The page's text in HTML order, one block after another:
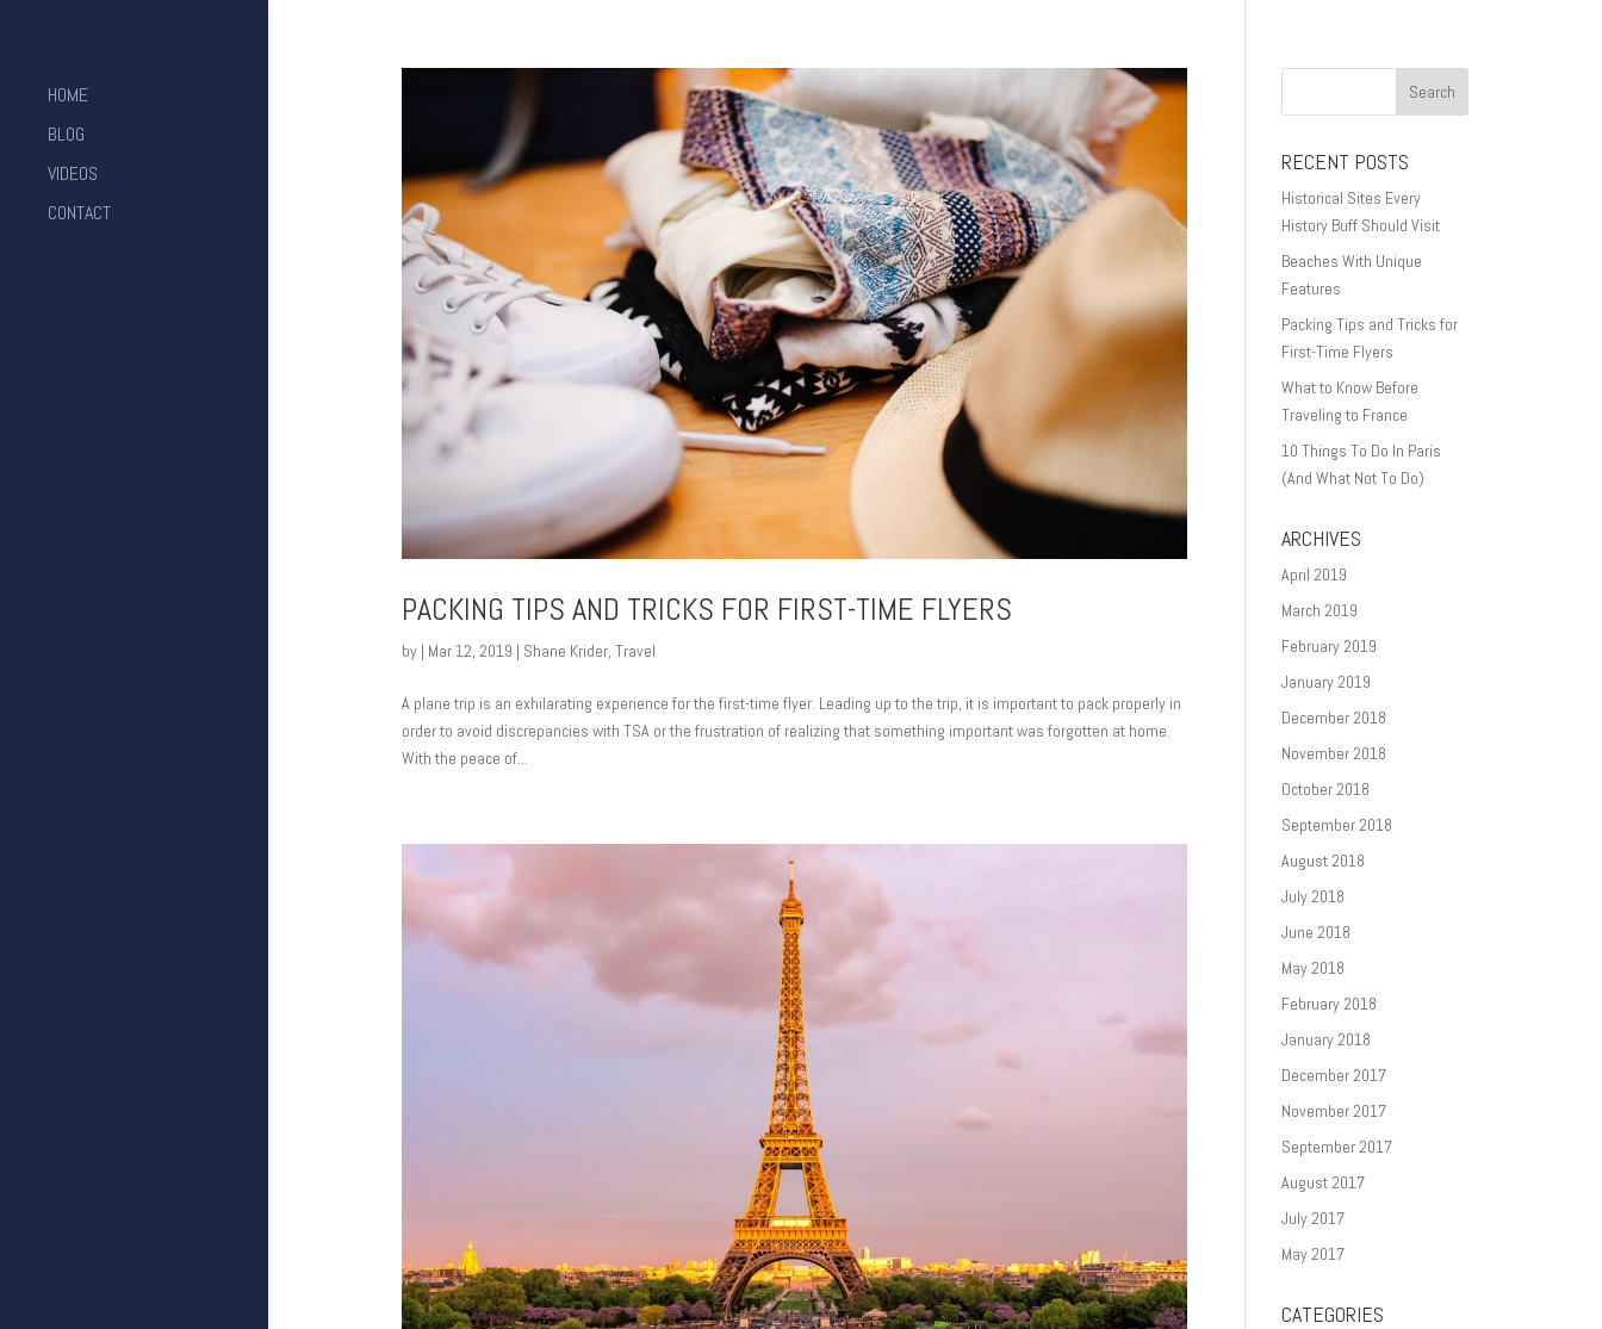
HOME
BLOG
VIDEOS
CONTACT
PACKING TIPS AND TRICKS FOR FIRST-TIME FLYERS
by | Mar 12, 2019 | Shane Krider, Travel
A plane trip is an exhilarating experience for the first-time flyer. Leading up to the trip, it is important to pack properly in
order to avoid discrepancies with TSA or the frustration of realizing that something important was forgotten at home.
With the peace of...
RECENT POSTS
Historical Sites Every
History Buff Should Visit
Beaches With Unique
Features
Packing Tips and Tricks for
First-Time Flyers
What to Know Before
Traveling to France
10 Things To Do In Paris
(And What Not To Do)
ARCHIVES
April 2019
March 2019
February 2019
January 2019
December 2018
November 2018
October 2018
September 2018
August 2018
July 2018
June 2018
May 2018
February 2018
January 2018
December 2017
November 2017
September 2017
August 2017
July 2017
May 2017
CATEGORIES